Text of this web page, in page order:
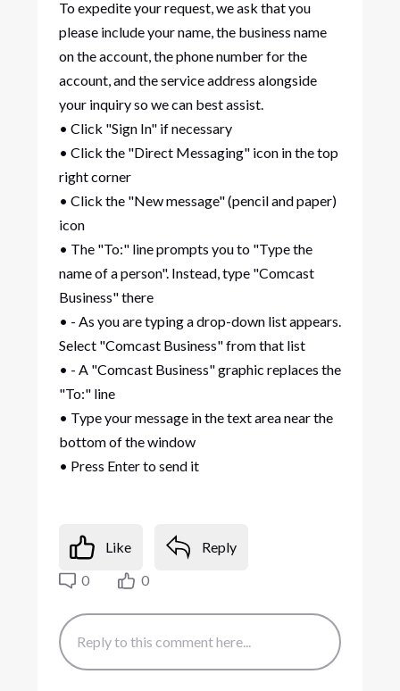
To expedite your request, we ask that you
please include your name, the business name
on the account, the phone number for the
account, and the service address alongside
your inquiry so we can best assist.
• Click "Sign In" if necessary
• Click the "Direct Messaging" icon in the top
right corner
• Click the "New message" (pencil and paper)
icon
• The "To:" line prompts you to "Type the
name of a person". Instead, type "Comcast
Business" there
• - As you are typing a drop-down list appears.
Select "Comcast Business" from that list
• - A "Comcast Business" graphic replaces the
"To:" line
• Type your message in the text area near the
bottom of the window
• Press Enter to send it
Like
Reply
0
0